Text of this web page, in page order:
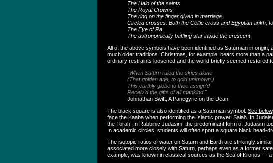
The Halo of the saints
The Royal Crowns
The ring on the finger given in marriage
Circled crosses. Both the Celtic cross and Egyptian ankh,
The Eye of Ra
The astronomically baffling star inside the crescent
All of the above symbols have been identified as Saturnian in
much older traditions. Christmas, for example, bears more than a
ordinary restraints loosened and the world briefly seemed restored
"When Saturn ruled the skies alone
(That golden age, to gold unknown,)
This earthly globe to thee assign'd
Receiv'd the gifts of all mankind."
Johnathan Swift, A Panegyric on the Dean
The black square is also identified as a Saturnian symbol. See below
face the Kaaba when performing the Islamic prayer, Salah. In
the Torah. In Rabbinic Judasim, the predominant form of Judaism
In academic circles, students will often sport a square black head-
The isotopic ratios of water on Saturn and Earth are strikingly
associated more closely with Saturn, perhaps even as a former
example, was known in classical sources as the Sea of Kronos — a